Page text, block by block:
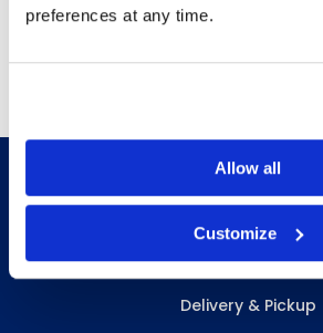
preferences at any time.
Allow all
Customize
Delivery & Pickup